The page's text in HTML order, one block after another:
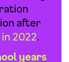
after
2022.
years